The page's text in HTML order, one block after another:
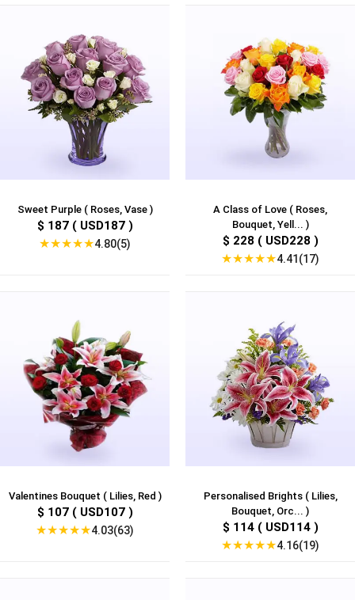
Sweet Purple ( Roses, Vase )
$ 187 ( USD187 )
★★★★★4.80(5)
A Class of Love ( Roses,
Bouquet, Yell... )
$ 228 ( USD228 )
★★★★★4.41(17)
Valentines Bouquet ( Lilies, Red )
$ 107 ( USD107 )
★★★★★4.03(63)
Personalised Brights ( Lilies,
Bouquet, Orc... )
$ 114 ( USD114 )
★★★★★4.16(19)